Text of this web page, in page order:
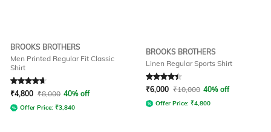
BROOKS BROTHERS
Men Printed Regular Fit Classic
Shirt
Rated4.7out of 5
₹4,800 ₹8,000 40% off
Offer Price: ₹3,840
BROOKS BROTHERS
Linen Regular Sports Shirt
Rated 4.1out of 5
₹6,000 ₹10,000 40% off
Offer Price: ₹4,800